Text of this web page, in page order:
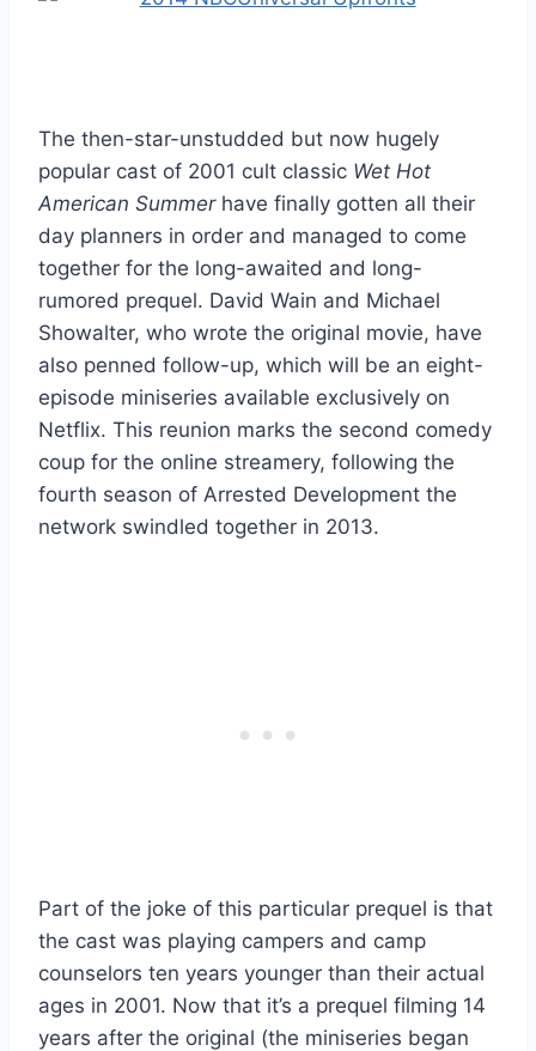
The then-star-unstudded but now hugely
popular cast of 2001 cult classic Wet Hot
American Summerhave finally gotten all their
day planners in order and managed to come
together for the long-awaited and long-
rumored prequel. David Wain and Michael
Showalter, who wrote the original movie, have
also penned follow-up, which will be an eight-
episode miniseries available exclusively on
Netflix. This reunion marks the second comedy
coup for the online streamery, following the
fourth season of Arrested Development the
network swindled together in 2013.
Part of the joke of this particular prequel is that
the cast was playing campers and camp
counselors ten years younger than their actual
ages in 2001. Now that it’s a prequel filming 14
years after the original (the miniseries began